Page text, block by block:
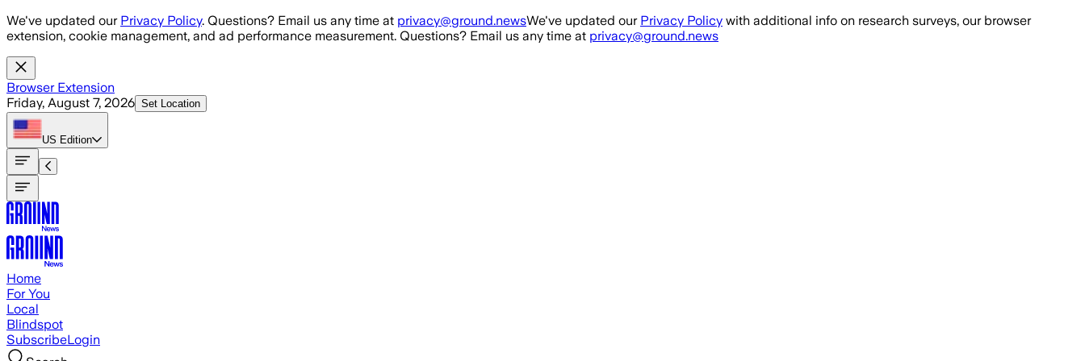
Skip to main content
We've updated our Privacy Policy. Questions? Email us any time at privacy@ground.newsWe've updated our Privacy Policy with additional info on research surveys, our browser
extension, cookie management, and ad performance measurement. Questions? Email us any time at privacy@ground.news
Browser Extension
Friday, August 7, 2026 Set Location
US Edition
Home
For You
Local
Blindspot
SubscribeLogin